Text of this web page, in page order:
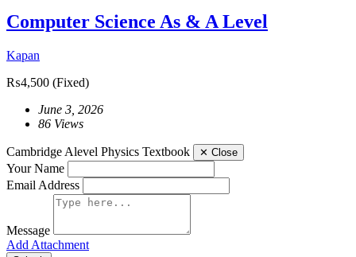
Computer Science As & A Level
Kapan
₨4,500 (Fixed)
June 3, 2026
86 Views
Cambridge Alevel Physics Textbook ✕ Close
Your Name
Email Address
Message
Add Attachment